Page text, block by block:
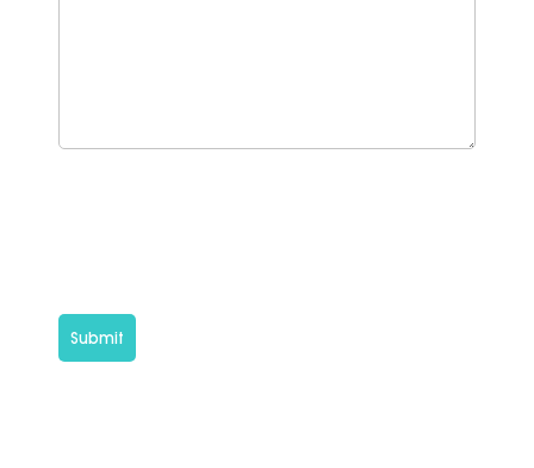
Submit